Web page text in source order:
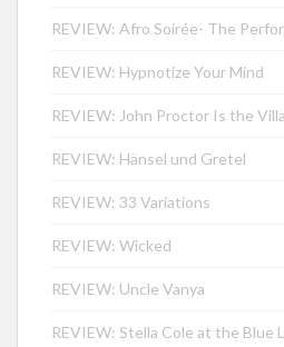
REVIEW: Afro Soirée- The
REVIEW: Hypnotize Your Mind
REVIEW: John Proctor Is the
REVIEW: Hänsel und Gretel
REVIEW: 33 Variations
REVIEW: Wicked
REVIEW: Uncle Vanya
REVIEW: Stella Cole at the Blue